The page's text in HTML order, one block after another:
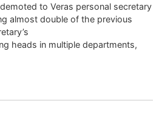
to Veras personal secretary
almost double of the previous
heads in multiple departments,